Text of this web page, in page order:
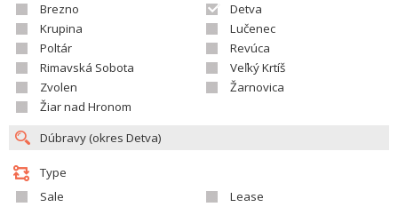
Brezno
Detva
Krupina
Lučenec
Poltár
Revúca
Rimavská Sobota
Veľký Krtíš
Zvolen
Žarnovica
Žiar nad Hronom
Type
Sale
Lease